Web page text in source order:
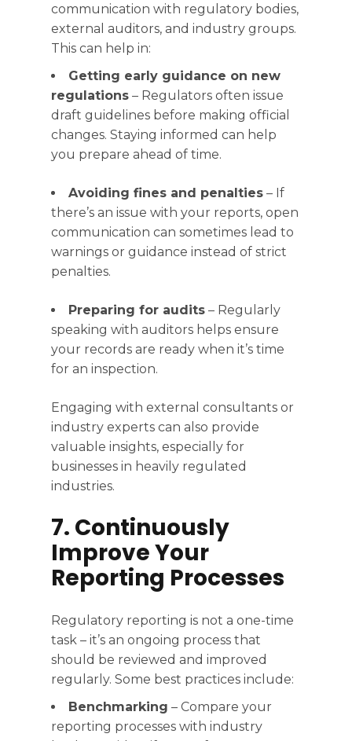
communication with regulatory bodies,
external auditors, and industry groups.
This can help in:
Getting early guidance on new
regulations – Regulators often issue
draft guidelines before making official
changes. Staying informed can help
you prepare ahead of time.
Avoiding fines and penalties – If
there’s an issue with your reports, open
communication can sometimes lead to
warnings or guidance instead of strict
penalties.
Preparing for audits – Regularly
speaking with auditors helps ensure
your records are ready when it’s time
for an inspection.
Engaging with external consultants or
industry experts can also provide
valuable insights, especially for
businesses in heavily regulated
industries.
7. Continuously
Improve Your
Reporting Processes
Regulatory reporting is not a one-time
task – it’s an ongoing process that
should be reviewed and improved
regularly. Some best practices include:
Benchmarking – Compare your
reporting processes with industry